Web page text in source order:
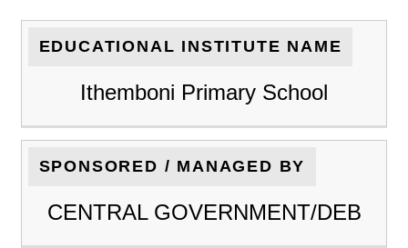
EDUCATIONAL INSTITUTE NAME
Ithemboni Primary School
SPONSORED / MANAGED BY
CENTRAL GOVERNMENT/DEB